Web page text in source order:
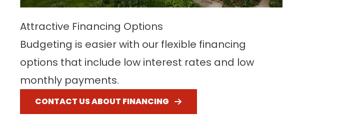
Attractive Financing Options
Budgeting is easier with our flexible financing
options that include low interest rates and low
monthly payments.
CONTACT US ABOUT FINANCING